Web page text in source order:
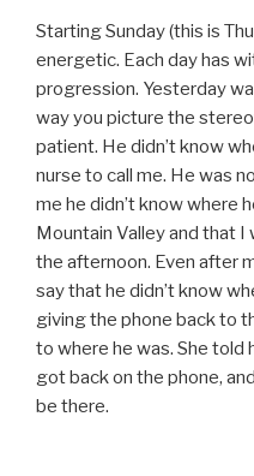
Starting Sunday (this is
energetic. Each day has
progression. Yesterday
way you picture the
patient. He didn’t know
nurse to call me. He was
me he didn’t know where
Mountain Valley and that I
the afternoon. Even after
say that he didn’t know
giving the phone back to
to where he was. She told
got back on the phone,
be there.